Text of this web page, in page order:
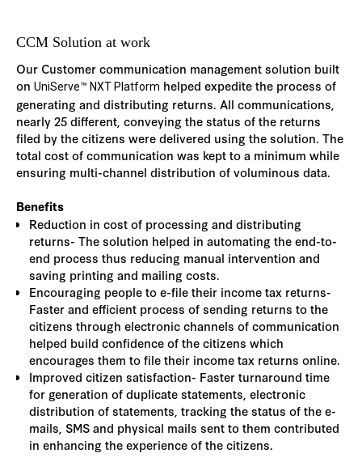
CCM Solution at work
Our Customer communication management solution built
on UniServe™ NXT Platform helped expedite the process of
generating and distributing returns. All communications,
nearly 25 different, conveying the status of the returns
filed by the citizens were delivered using the solution. The
total cost of communication was kept to a minimum while
ensuring multi-channel distribution of voluminous data.
Benefits
Reduction in cost of processing and distributing
returns- The solution helped in automating the end-to-
end process thus reducing manual intervention and
saving printing and mailing costs.
Encouraging people to e-file their income tax returns-
Faster and efficient process of sending returns to the
citizens through electronic channels of communication
helped build confidence of the citizens which
encourages them to file their income tax returns online.
Improved citizen satisfaction- Faster turnaround time
for generation of duplicate statements, electronic
distribution of statements, tracking the status of the e-
mails, SMS and physical mails sent to them contributed
in enhancing the experience of the citizens.